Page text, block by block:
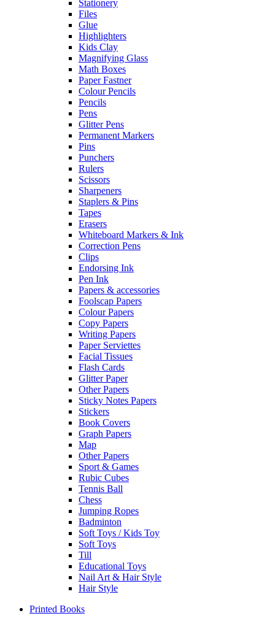
Stationery
Files
Glue
Highlighters
Kids Clay
Magnifying Glass
Math Boxes
Paper Fastner
Colour Pencils
Pencils
Pens
Glitter Pens
Permanent Markers
Pins
Punchers
Rulers
Scissors
Sharpeners
Staplers & Pins
Tapes
Erasers
Whiteboard Markers & Ink
Correction Pens
Clips
Endorsing Ink
Pen Ink
Papers & accessories
Foolscap Papers
Colour Papers
Copy Papers
Writing Papers
Paper Serviettes
Facial Tissues
Flash Cards
Glitter Paper
Other Papers
Sticky Notes Papers
Stickers
Book Covers
Graph Papers
Map
Other Papers
Sport & Games
Rubic Cubes
Tennis Ball
Chess
Jumping Ropes
Badminton
Soft Toys / Kids Toy
Soft Toys
Till
Educational Toys
Nail Art & Hair Style
Hair Style
Printed Books